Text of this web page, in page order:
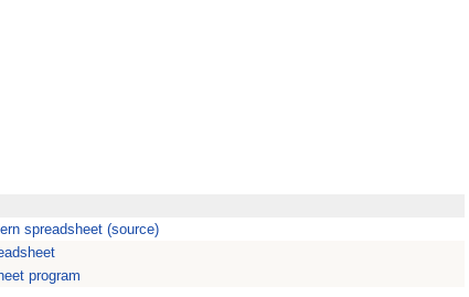
spreadsheet (source)
program